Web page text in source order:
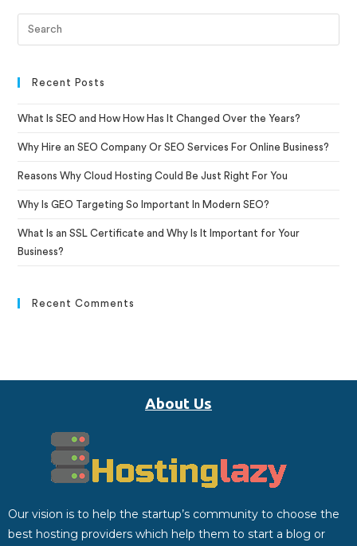
Recent Posts
What Is SEO and How How Has It Changed Over the Years?
Why Hire an SEO Company Or SEO Services For Online Business?
Reasons Why Cloud Hosting Could Be Just Right For You
Why Is GEO Targeting So Important In Modern SEO?
What Is an SSL Certificate and Why Is It Important for Your
Business?
Recent Comments
About Us
Our vision is to help the startup’s community to choose the
best hosting providers which help them to start a blog or